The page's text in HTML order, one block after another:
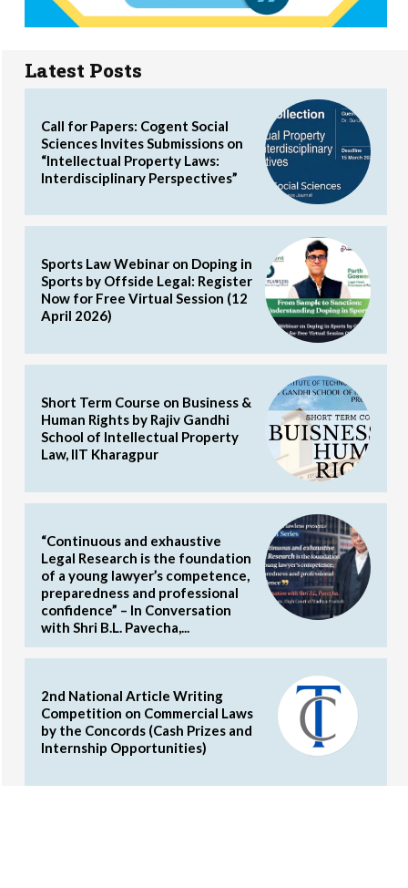
Latest Posts
Call for Papers: Cogent Social
Sciences Invites Submissions on
“Intellectual Property Laws:
Interdisciplinary Perspectives”
Sports Law Webinar on Doping in
Sports by Offside Legal: Register
Now for Free Virtual Session (12
April 2026)
Short Term Course on Business &
Human Rights by Rajiv Gandhi
School of Intellectual Property
Law, IIT Kharagpur
“Continuous and exhaustive
Legal Research is the foundation
of a young lawyer’s competence,
preparedness and professional
confidence” – In Conversation
with Shri B.L. Pavecha,...
2nd National Article Writing
Competition on Commercial Laws
by the Concords (Cash Prizes and
Internship Opportunities)